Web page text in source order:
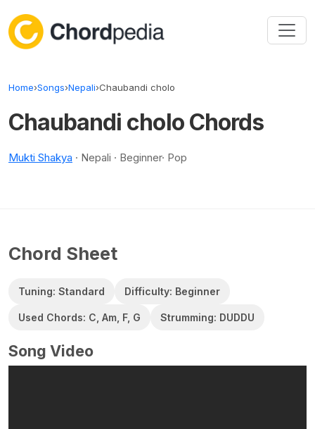
Home›Songs›Nepali›Chaubandi cholo
Chaubandi cholo Chords
Mukti Shakya · Nepali · Beginner· Pop
Chord Sheet
Tuning: Standard Difficulty: Beginner
Used Chords: C, Am, F, G Strumming: DUDDU
Song Video